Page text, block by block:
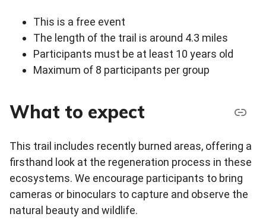
This is a free event
The length of the trail is around 4.3 miles
Participants must be at least 10 years old
Maximum of 8 participants per group
What to expect
This trail includes recently burned areas, offering a
firsthand look at the regeneration process in these
ecosystems. We encourage participants to bring
cameras or binoculars to capture and observe the
natural beauty and wildlife.